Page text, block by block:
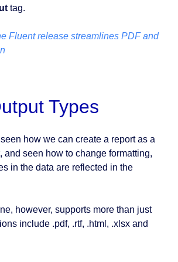
tag.
Fluent release streamlines PDF and
Types
how we can create a report as a
and seen how to change formatting,
in the data are reflected in the
however, supports more than just
include .pdf, .rtf, .html, .xlsx and